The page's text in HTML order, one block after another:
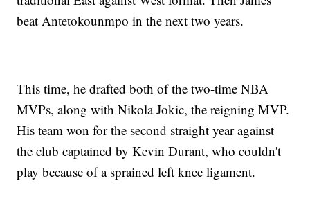
beat Antetokounmpo in the next two years.
This time, he drafted both of the two-time NBA
MVPs, along with Nikola Jokic, the reigning MVP.
His team won for the second straight year against
the club captained by Kevin Durant, who couldn't
play because of a sprained left knee ligament.